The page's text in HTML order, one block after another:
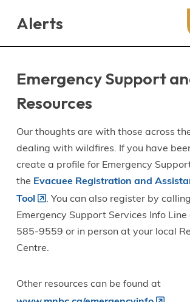
Alerts
Emergency Support
Resources
Our thoughts are with those across
dealing with wildfires. If you have
create a profile for Emergency
the Evacuee Registration and
Tool
. You can also register by
Emergency Support Services Info
585-9559 or in person at your local
Centre.
Other resources can be found at